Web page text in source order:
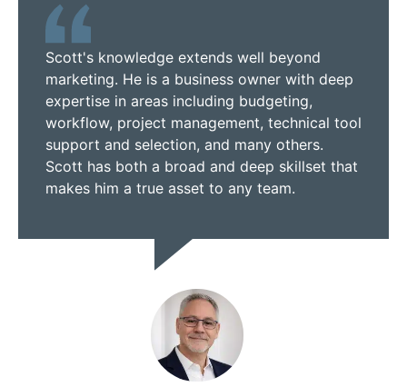
Scott's knowledge extends well beyond
marketing. He is a business owner with deep
expertise in areas including budgeting,
workflow, project management, technical tool
support and selection, and many others.
Scott has both a broad and deep skillset that
makes him a true asset to any team.